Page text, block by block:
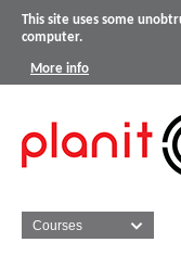
This site uses some
computer.
More info